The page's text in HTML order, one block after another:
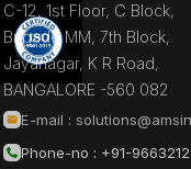
C-12, 1st Floor, C Block,
Brigade MM, 7th Block,
Jayanagar, K R Road,
BANGALORE -560 082
E-mail :
Phone-no : +91-